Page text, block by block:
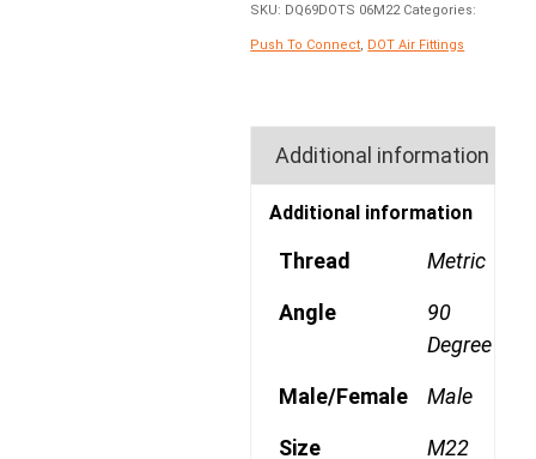
SKU: DQ69DOTS 06M22 Categories:
Push To Connect DOT Air Fittings
Additional information
Additional information
Thread Metric
Angle
90
Degree
Male/Female Male
Size
M22